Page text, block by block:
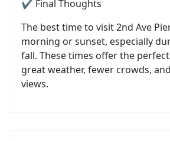
✔️ Final Thoughts
The best time to visit 2nd Ave
morning or sunset, especially
fall. These times offer the
great weather, fewer crowds,
views.